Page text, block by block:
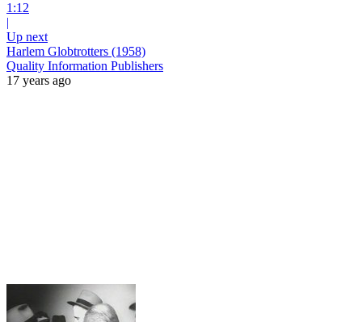
1:12
|
Up next
Harlem Globtrotters (1958)
Quality Information Publishers
17 years ago